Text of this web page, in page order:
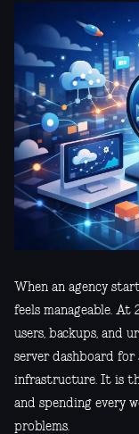
When an agency
feels manageable. At
users, backups, and
server dashboard for
infrastructure. It is
and spending every
problems.